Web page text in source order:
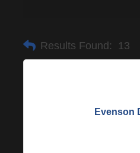
Results Found: 13
Evenson